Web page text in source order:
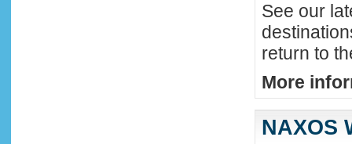
See our
return to
More
NAXOS